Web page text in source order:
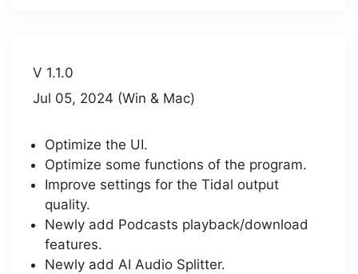
V 1.1.0
Jul 05, 2024 (Win & Mac)
Optimize the UI.
Optimize some functions of the program.
Improve settings for the Tidal output
quality.
Newly add Podcasts playback/download
features.
Newly add AI Audio Splitter.